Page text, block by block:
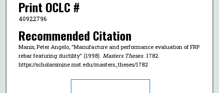
Print OCLC #
40922796
Recommended Citation
Manis, Peter Angelo, "Manufacture and performance evaluation of FRP
rebar featuring ductility" (1998). Masters Theses. 1782.
https://scholarsmine.mst.edu/masters_theses/1782